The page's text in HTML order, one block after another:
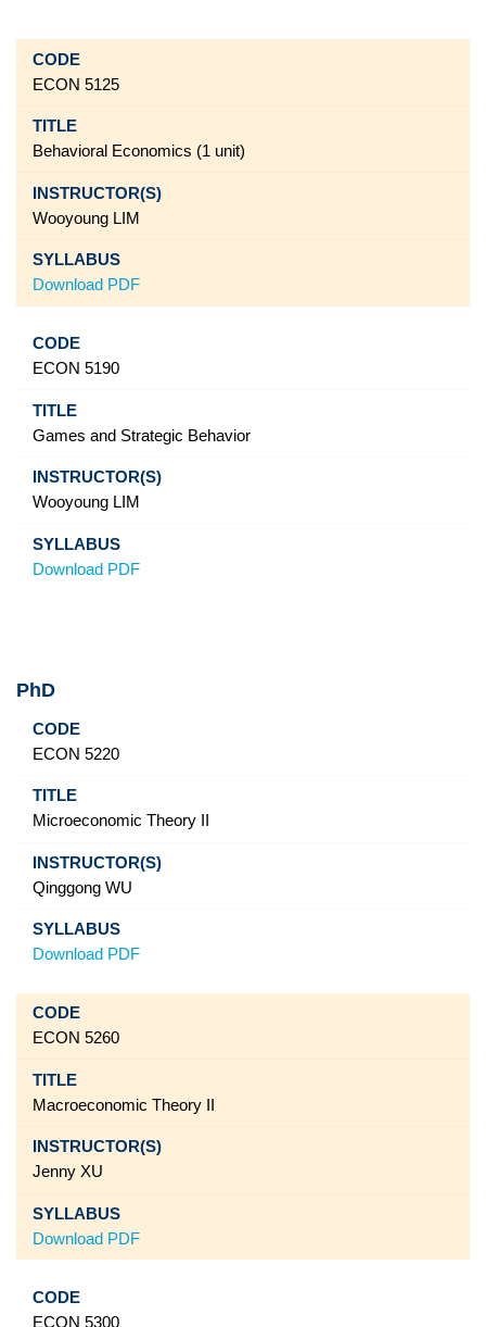
ECON 5125
Behavioral Economics (1 unit)
Wooyoung LIM
Download PDF
ECON 5190
Games and Strategic Behavior
Wooyoung LIM
Download PDF
PhD
Code
ECON 5220
Microeconomic Theory II
Qinggong WU
Download PDF
ECON 5260
Macroeconomic Theory II
Jenny XU
Download PDF
ECON 5300